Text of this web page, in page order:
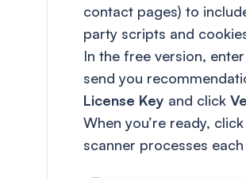
contact pages) to
party scripts and
In the free version,
send you
License Key and click
When you’re ready, click
scanner processes